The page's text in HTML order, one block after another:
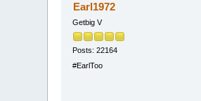
Earl1972
Getbig V
Posts: 22164
#EarlToo